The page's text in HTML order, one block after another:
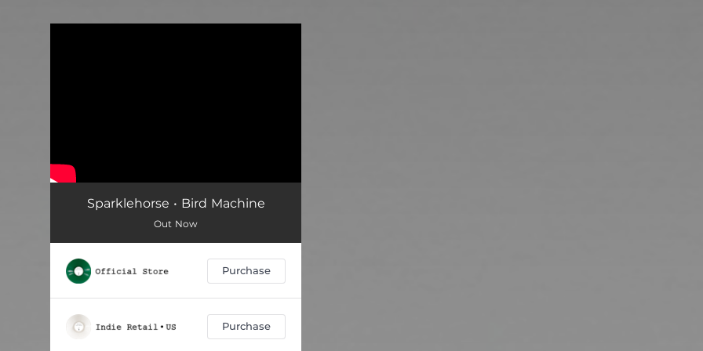
Sparklehorse • Bird Machine
Out Now
Purchase
Purchase